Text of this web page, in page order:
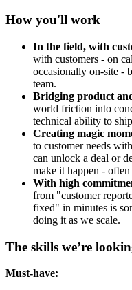
How you'll work
In the field, with
with customers - on
occasionally on-site -
team.
Bridging product
world friction into
technical ability to
Creating magic
to customer needs
can unlock a deal or
make it happen -
With high
from "customer
fixed" in minutes is
doing it as we scale.
The skills we’re
Must-have: